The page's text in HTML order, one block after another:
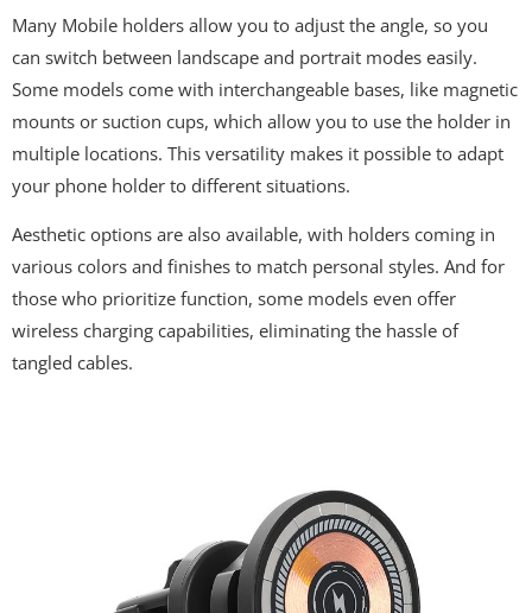
Many Mobile holders allow you to adjust the angle, so you
can switch between landscape and portrait modes easily.
Some models come with interchangeable bases, like magnetic
mounts or suction cups, which allow you to use the holder in
multiple locations. This versatility makes it possible to adapt
your phone holder to different situations.
Aesthetic options are also available, with holders coming in
various colors and finishes to match personal styles. And for
those who prioritize function, some models even offer
wireless charging capabilities, eliminating the hassle of
tangled cables.